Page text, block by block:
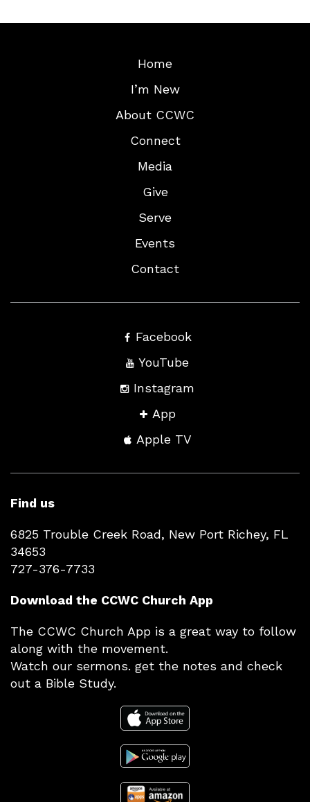
Home
I’m New
About CCWC
Connect
Media
Give
Serve
Events
Contact
Facebook
YouTube
Instagram
App
Apple TV
Find us
6825 Trouble Creek Road, New Port Richey, FL
34653
727-376-7733
Download the CCWC Church App
The CCWC Church App is a great way to follow
along with the movement.
Watch our sermons. get the notes and check
out a Bible Study.